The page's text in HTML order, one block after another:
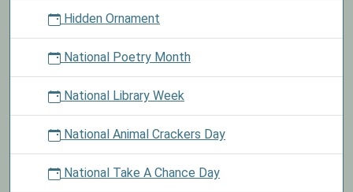
Hidden Ornament
National Poetry Month
National Library Week
National Animal Crackers Day
National Take A Chance Day